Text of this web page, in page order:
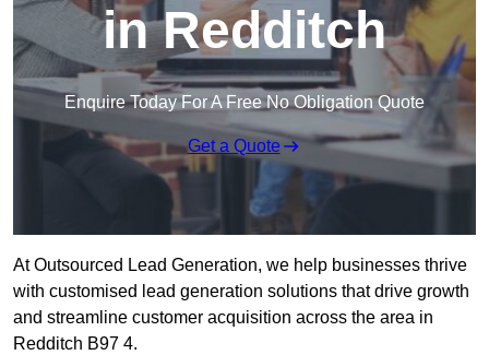
in Redditch
Enquire Today For A Free No Obligation Quote
Get a Quote
At Outsourced Lead Generation, we help businesses thrive
with customised lead generation solutions that drive growth
and streamline customer acquisition across the area in
Redditch B97 4.